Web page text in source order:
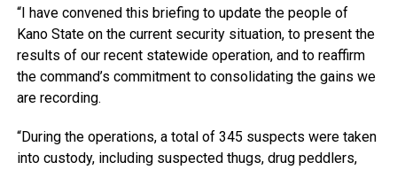
“I have convened this briefing to update the people of
Kano State on the current security situation, to present the
results of our recent statewide operation, and to reaffirm
the command’s commitment to consolidating the gains we
are recording.
“During the operations, a total of 345 suspects were taken
into custody, including suspected thugs, drug peddlers,